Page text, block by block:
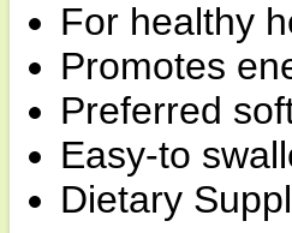
For healthy
Promotes
Preferred
Easy-to
Dietary